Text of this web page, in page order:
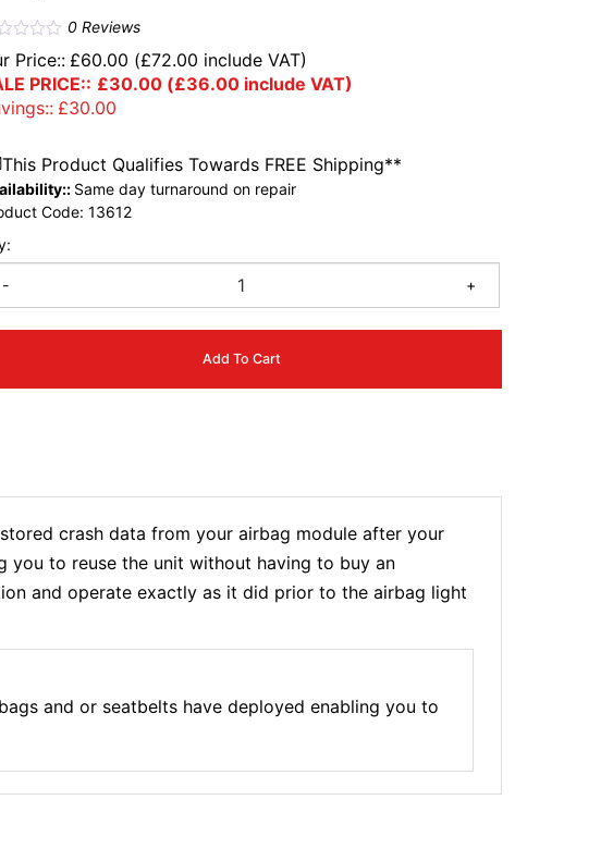
0Reviews
Price:: £60.00 (£72.00 include VAT)
PRICE:: £30.00 (£36.00 include VAT)
£30.00
- +
Add To Cart
This Product Qualifies Towards FREE Shipping**
Same day turnaround on repair
Code:13612
crash data from your airbag module after your
you to reuse the unit without having to buy an
and operate exactly as it did prior to the airbag light
and or seatbelts have deployed enabling you to